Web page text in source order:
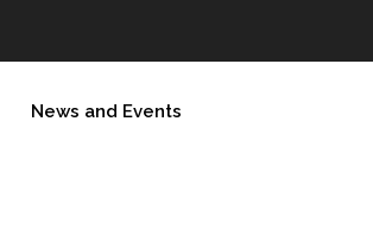
News and Events